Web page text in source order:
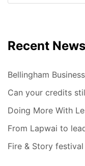
Recent News
Bellingham
Can your credits
Doing More With
From Lapwai to
Fire & Story